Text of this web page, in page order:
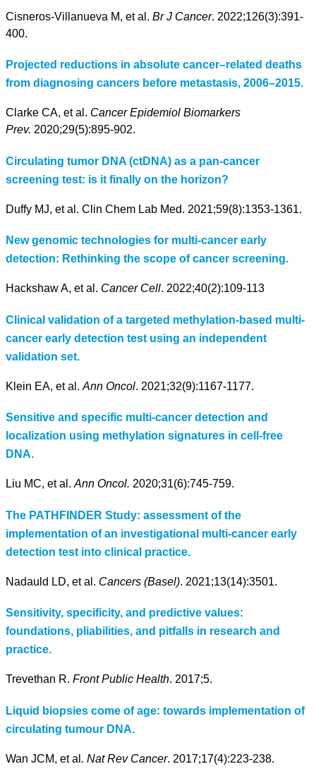
Cisneros-Villanueva M, et al. Br J Cancer. 2022;126(3):391-
400.
Projected reductions in absolute cancer–related deaths
from diagnosing cancers before metastasis, 2006–2015.
Clarke CA, et al. Cancer Epidemiol Biomarkers
Prev. 2020;29(5):895-902.
Circulating tumor DNA (ctDNA) as a pan-cancer
screening test: is it finally on the horizon?
Duffy MJ, et al. Clin Chem Lab Med. 2021;59(8):1353-1361.
New genomic technologies for multi-cancer early
detection: Rethinking the scope of cancer screening.
Hackshaw A, et al. Cancer Cell. 2022;40(2):109-113
Clinical validation of a targeted methylation-based multi-
cancer early detection test using an independent
validation set.
Klein EA, et al. Ann Oncol. 2021;32(9):1167-1177.
Sensitive and specific multi-cancer detection and
localization using methylation signatures in cell-free
DNA.
Liu MC, et al. Ann Oncol. 2020;31(6):745-759.
The PATHFINDER Study: assessment of the
implementation of an investigational multi-cancer early
detection test into clinical practice.
Nadauld LD, et al. Cancers (Basel). 2021;13(14):3501.
Sensitivity, specificity, and predictive values:
foundations, pliabilities, and pitfalls in research and
practice.
Trevethan R. Front Public Health. 2017;5.
Liquid biopsies come of age: towards implementation of
circulating tumour DNA.
Wan JCM, et al . Nat Rev Cancer. 2017;17(4):223-238.